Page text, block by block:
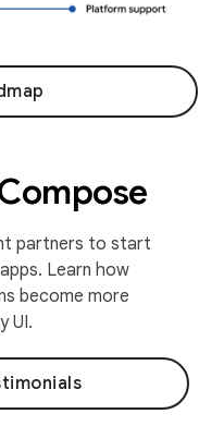
partners to start
Learn how
become more
UI.